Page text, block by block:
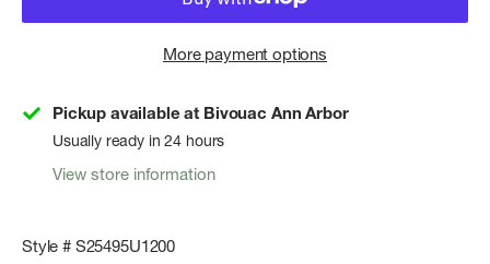
More payment options
Pickup available at Bivouac Ann Arbor
Usually ready in 24 hours
View store information
Style # S25495U1200